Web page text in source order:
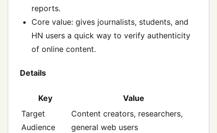
reports.
Core value: gives journalists, students, and
HN users a quick way to verify authenticity
of online content.
Details
Key
Value
Target
Audience
Content creators, researchers,
general web users